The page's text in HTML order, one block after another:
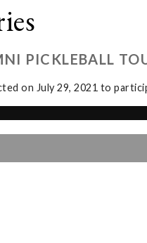
PICKLEBALL
on July 29, 2021 to